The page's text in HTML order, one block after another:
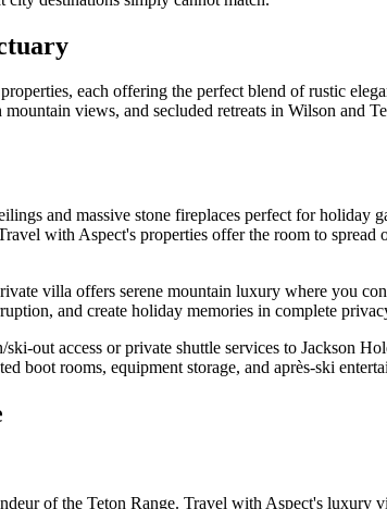
each offering the perfect blend of rustic
views, and secluded retreats in Wilson and
and massive stone fireplaces perfect for holiday
with Aspect's properties offer the room to
villa offers serene mountain luxury where you
and create holiday memories in complete
out access or private shuttle services to Jackson
boot rooms, equipment storage, and après-ski
of the Teton Range. Travel with Aspect's